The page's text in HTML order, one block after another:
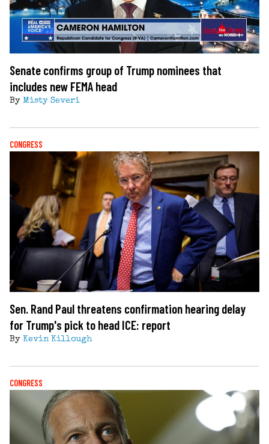
Senate confirms group of Trump nominees that
includes new FEMA head
By Misty Severi
CONGRESS
Sen. Rand Paul threatens confirmation hearing delay
for Trump's pick to head ICE: report
By Kevin Killough
CONGRESS